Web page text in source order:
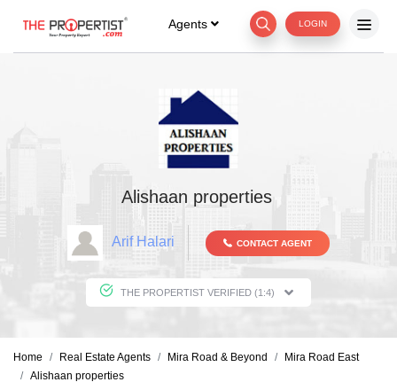
Agents LOGIN
Alishaan properties
Arif Halari CONTACT AGENT
THE PROPERTIST VERIFIED (1:4)
Home Real Estate Agents Mira Road & Beyond
Mira Road East
Alishaan properties